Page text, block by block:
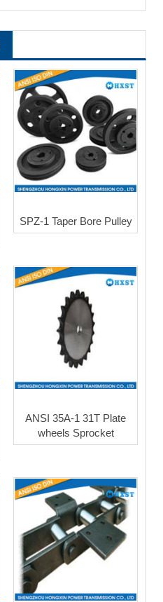
SPZ-1 Taper Bore Pulley
ANSI 35A-1 31T Plate
wheels Sprocket